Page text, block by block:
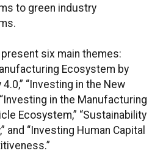
to green industry
six main themes:
Ecosystem by
“Investing in the New
“Investing in the Manufacturing
Ecosystem,” “Sustainability
and “Investing Human Capital